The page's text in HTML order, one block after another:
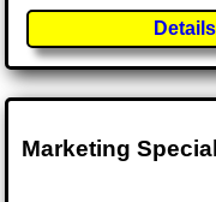
Details
Marketing